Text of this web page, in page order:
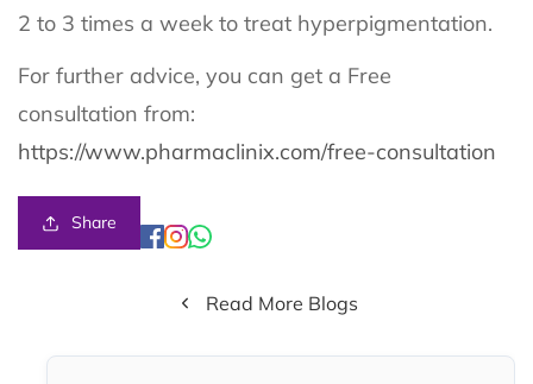
2 to 3 times a week to treat hyperpigmentation.
For further advice, you can get a Free
consultation from:
https://www.pharmaclinix.com/free-consultation
Share
Read More Blogs